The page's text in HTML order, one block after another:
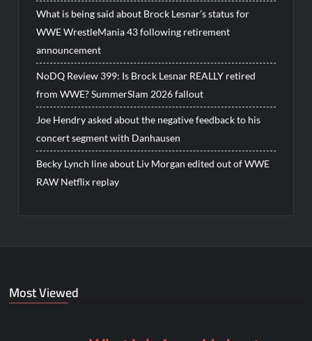
What is being said about Brock Lesnar’s status for
WWE WrestleMania 43 following retirement
announcement
NoDQ Review 399: Is Brock Lesnar REALLY retired
from WWE? SummerSlam 2026 fallout
Joe Hendry asked about the negative feedback to his
concert segment with Danhausen
Becky Lynch line about Liv Morgan edited out of WWE
RAW Netflix replay
Most Viewed